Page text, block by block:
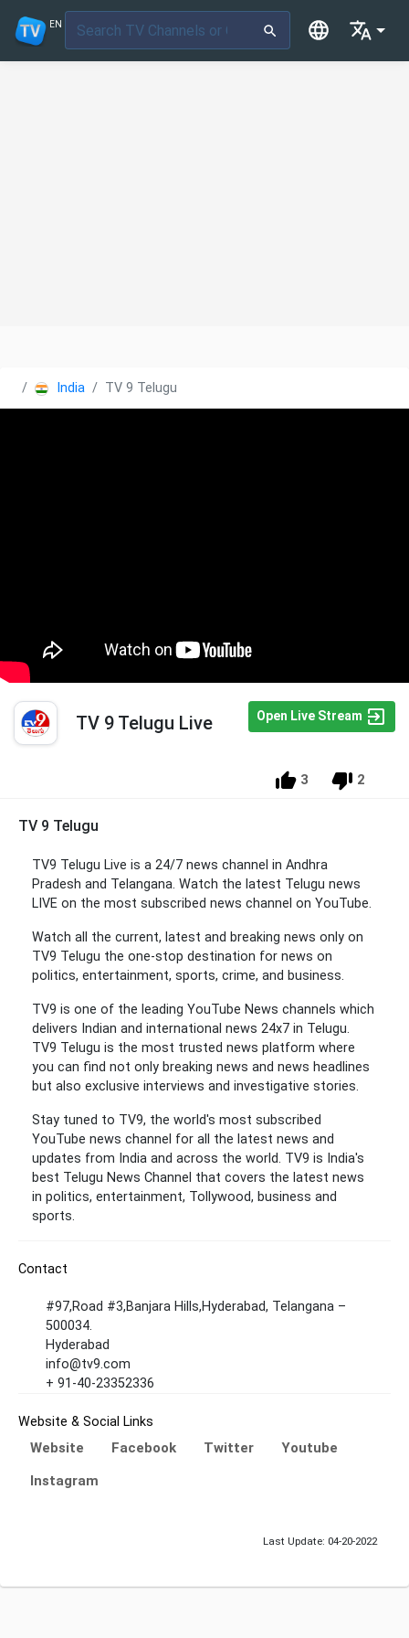
EN
India TV 9 Telugu
TV 9 Telugu Live Open Live Stream
3 2
TV 9 Telugu
TV9 Telugu Live is a 24/7 news channel in Andhra
Pradesh and Telangana. Watch the latest Telugu news
LIVE on the most subscribed news channel on YouTube.
Watch all the current, latest and breaking news only on
TV9 Telugu the one-stop destination for news on
politics, entertainment, sports, crime, and business.
TV9 is one of the leading YouTube News channels which
delivers Indian and international news 24x7 in Telugu.
TV9 Telugu is the most trusted news platform where
you can find not only breaking news and news headlines
but also exclusive interviews and investigative stories.
Stay tuned to TV9, the world's most subscribed
YouTube news channel for all the latest news and
updates from India and across the world. TV9 is India's
best Telugu News Channel that covers the latest news
in politics, entertainment, Tollywood, business and
sports.
Contact
#97,Road #3,Banjara Hills,Hyderabad, Telangana –
500034.
Hyderabad
info@tv9.com
+ 91-40-23352336
Website & Social Links
Website Facebook Twitter
Youtube
Instagram
Last Update: 04-20-2022